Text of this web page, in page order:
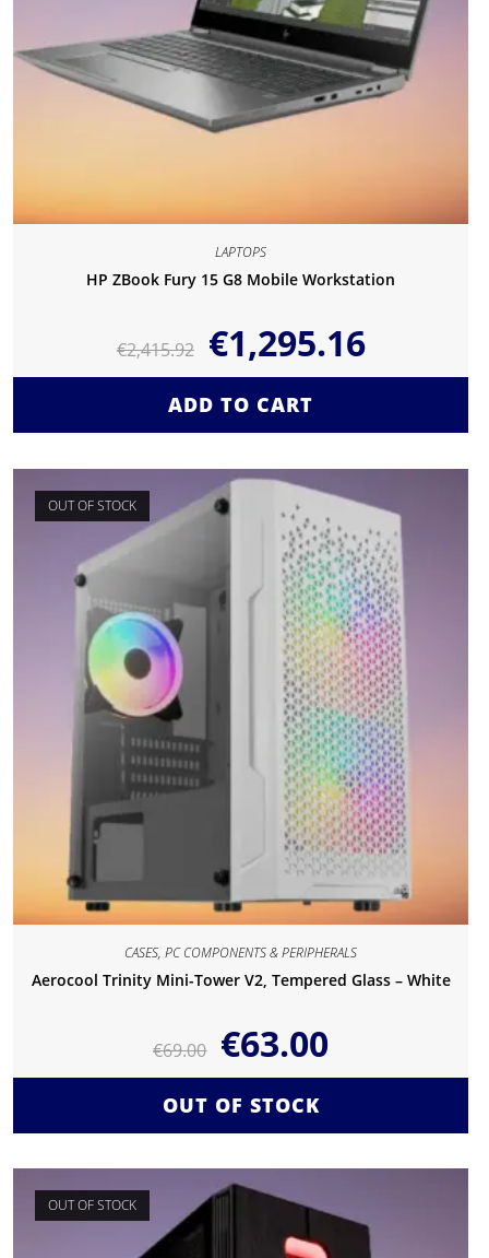
LAPTOPS
HP ZBook Fury 15 G8 Mobile Workstation
€2,415.92 €1,295.16
ADD TO CART
OUT OF STOCK
CASES,PC COMPONENTS & PERIPHERALS
Aerocool Trinity Mini-Tower V2, Tempered Glass – White
€69.00 €63.00
OUT OF STOCK
OUT OF STOCK